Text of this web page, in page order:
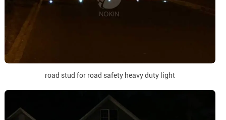
road stud for road safety heavy duty light